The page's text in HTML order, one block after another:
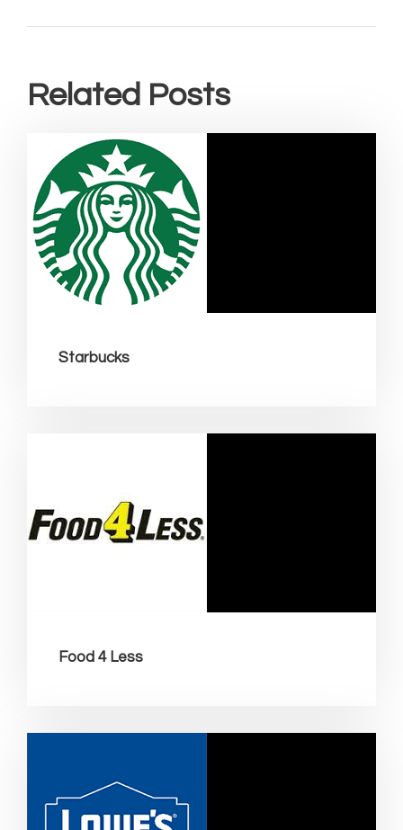
Related Posts
Starbucks
Food 4 Less